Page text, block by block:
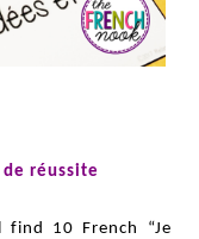
réussite
10 French “Je